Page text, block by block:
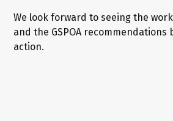
We look forward to seeing the
and the GSPOA recommendations
action.